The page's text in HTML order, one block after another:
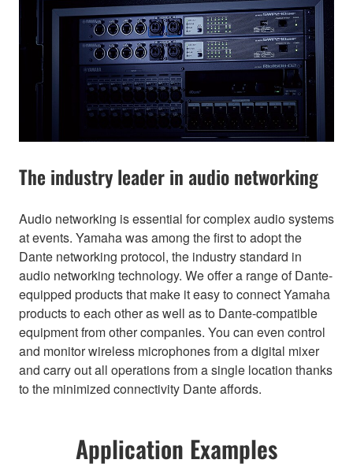
The industry leader in audio networking
Audio networking is essential for complex audio systems
at events. Yamaha was among the first to adopt the
Dante networking protocol, the industry standard in
audio networking technology. We offer a range of Dante-
equipped products that make it easy to connect Yamaha
products to each other as well as to Dante-compatible
equipment from other companies. You can even control
and monitor wireless microphones from a digital mixer
and carry out all operations from a single location thanks
to the minimized connectivity Dante affords.
Application Examples